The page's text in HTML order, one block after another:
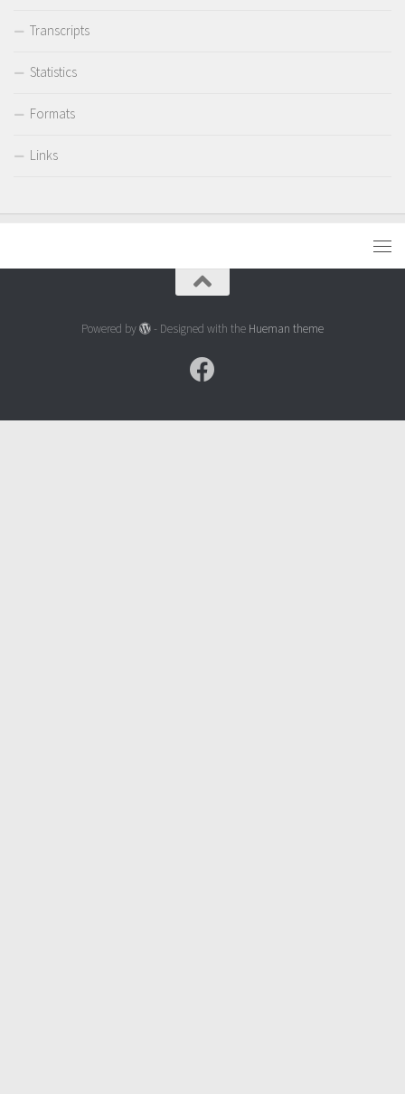
Transcripts
Statistics
Formats
Links
Powered by - Designed with the Hueman theme